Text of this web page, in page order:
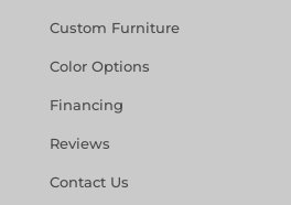
Custom Furniture
Color Options
Financing
Reviews
Contact Us